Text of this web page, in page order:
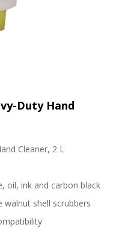
Duty Hand
Cleaner, 2 L
oil, ink and carbon black
walnut shell scrubbers